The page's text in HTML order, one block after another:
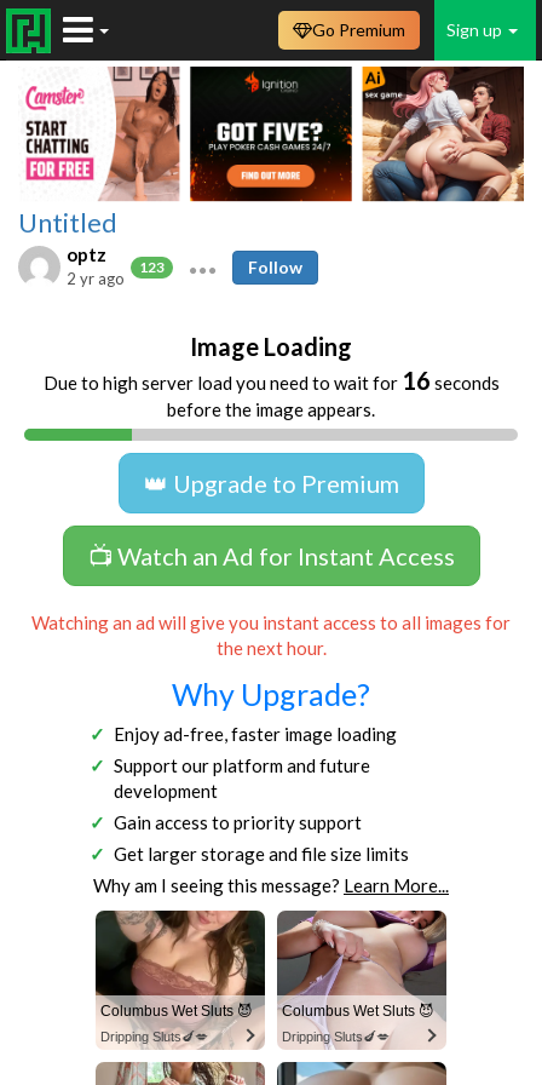
Sign up
Go Premium
Untitled
optz
123
2 yr ago
Follow
Image Loading
Due to high server load you need to wait for 16 seconds
before the image appears.
👑 Upgrade to Premium
📺 Watch an Ad for Instant Access
Watching an ad will give you instant access to all images for
the next hour.
Why Upgrade?
Enjoy ad-free, faster image loading
Support our platform and future
development
Gain access to priority support
Get larger storage and file size limits
Why am I seeing this message? Learn More...
Columbus Wet Sluts 😈
Dripping Sluts🍆💋
Columbus Wet Sluts 😈
Dripping Sluts🍆💋